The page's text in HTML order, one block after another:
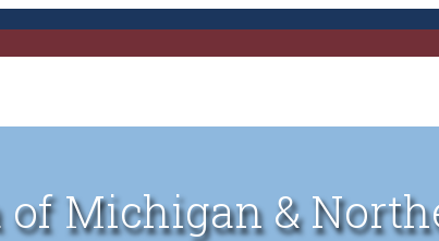
of Michigan &